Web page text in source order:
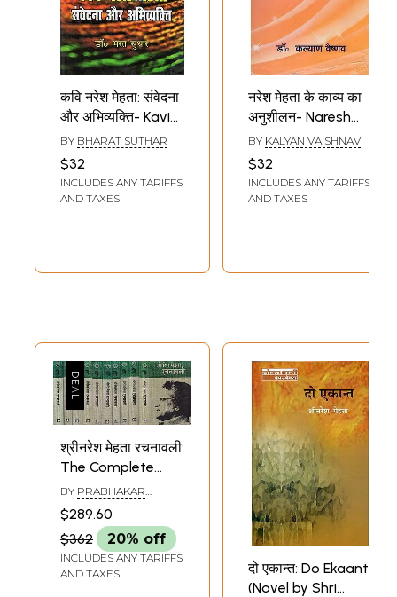
कवि नरेश मेहता: संवेदना
और अभिव्यक्ति- Kavi
Naresh Mehta:
Samvedana Aur
Abhivyakti
BY BHARAT SUTHAR
$32
INCLUDES ANY TARIFFS
AND TAXES
नरेश मेहता के काव्य का
अनुशीलन- Naresh
Mehta Ke Kavya Ka
Anusheelan
BY KALYAN VAISHNAV
$32
INCLUDES ANY TARIFFS
AND TAXES
श्रीनरेश मेहता रचनावली:
The Complete
Works of Naresh
Mehta (Set of 11
Volumes)
BY PRABHAKAR
$289.60
$362
20% off
INCLUDES ANY TARIFFS
AND TAXES
दो एकान्त: Do Ekaant
(Novel by Shri